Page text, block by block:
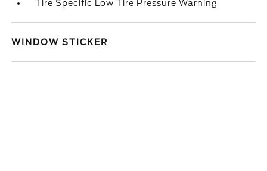
Tire Specific Low Tire Pressure Warning
WINDOW STICKER